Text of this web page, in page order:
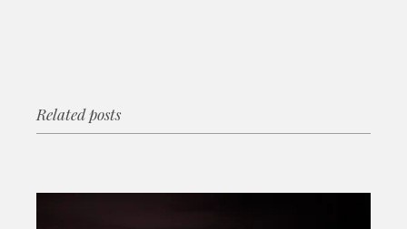
Related posts